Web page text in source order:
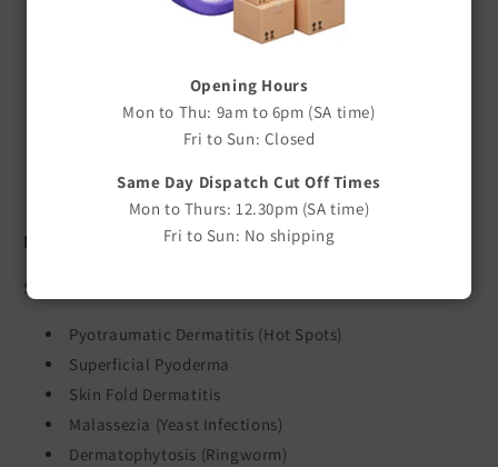
Opening Hours
Mon to Thu: 9am to 6pm (SA time)
Fri to Sun: Closed
Same Day Dispatch Cut Off Times
Mon to Thurs: 12.30pm (SA time)
Fri to Sun: No shipping
Assists in preventing reinfection
Based on F10SC Veterinary Disinfectant
APVMA registered veterinary medicine
Non-irritating to skin
No gloves required during application
Easy to use treatment shampoo
Indications
Suitable for the management of:
Pyotraumatic Dermatitis (Hot Spots)
Superficial Pyoderma
Skin Fold Dermatitis
Malassezia (Yeast Infections)
Dermatophytosis (Ringworm)